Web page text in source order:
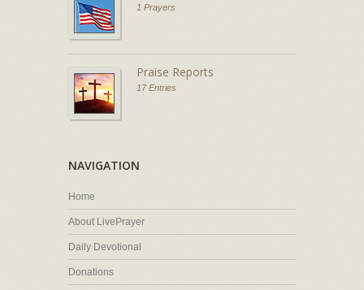
1 Prayers
Praise Reports
17 Entries
NAVIGATION
Home
About LivePrayer
Daily Devotional
Donations